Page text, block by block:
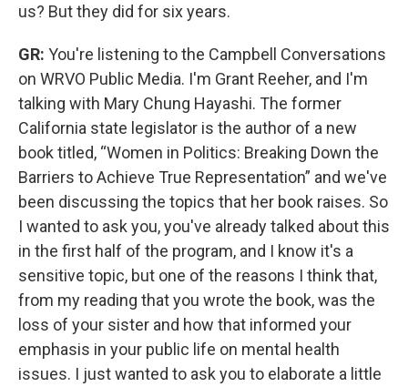
us? But they did for six years.
GR: You're listening to the Campbell Conversations
on WRVO Public Media. I'm Grant Reeher, and I'm
talking with Mary Chung Hayashi. The former
California state legislator is the author of a new
book titled, “Women in Politics: Breaking Down the
Barriers to Achieve True Representation” and we've
been discussing the topics that her book raises. So
I wanted to ask you, you've already talked about this
in the first half of the program, and I know it's a
sensitive topic, but one of the reasons I think that,
from my reading that you wrote the book, was the
loss of your sister and how that informed your
emphasis in your public life on mental health
issues. I just wanted to ask you to elaborate a little